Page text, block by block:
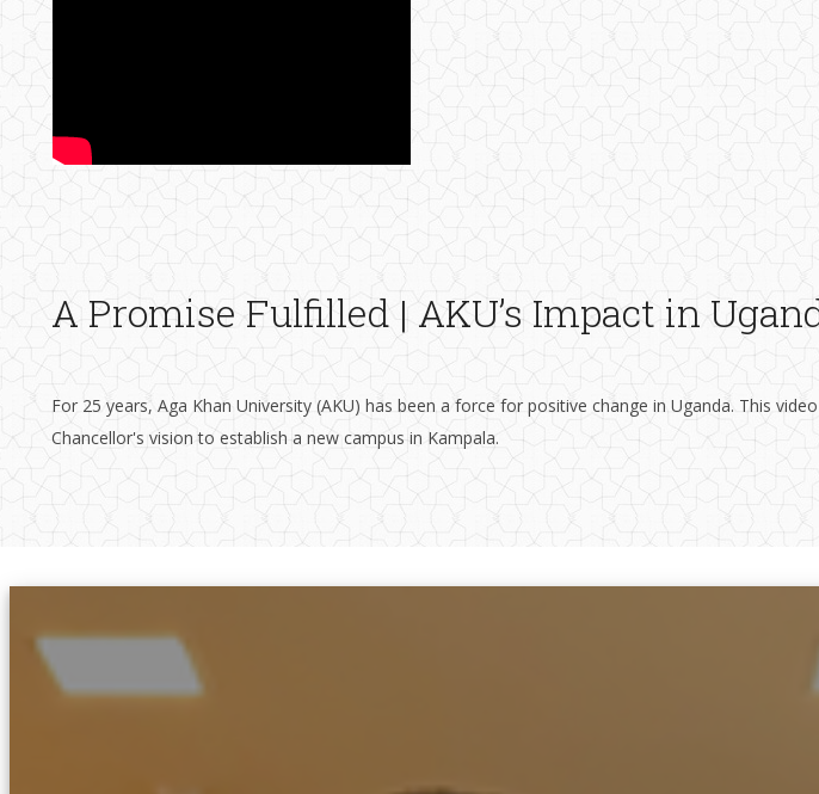
A Promise Fulfilled | AKU’s Impact in
For 25 years, Aga Khan University (AKU) has been a force for positive change in Uganda. This
Chancellor's vision to establish a new campus in Kampala. ​​​​
The School of Nursing and